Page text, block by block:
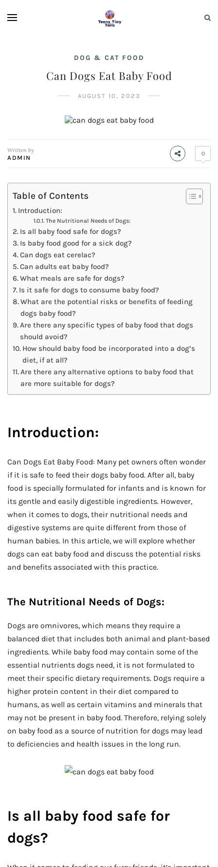
DOG & CAT FOOD
Can Dogs Eat Baby Food
AUGUST 10, 2023
Written by
ADMIN
0
Table of Contents
Introduction:
The Nutritional Needs of Dogs:
Is all baby food safe for dogs?
Is baby food good for a sick dog?
Can dogs eat cerelac?
Can adults eat baby food?
What meals are safe for dogs?
Is it safe for dogs to consume baby food?
What are the potential risks or benefits of feeding
dogs baby food?
Are there any specific types of baby food that dogs
should avoid?
How should baby food be incorporated into a dog’s
diet, if at all?
Are there any alternative options to baby food that
are more suitable for dogs?
Introduction:
Can Dogs Eat Baby Food: Many pet owners often wonder
if it is safe to feed their dogs baby food. After all, baby
food is specially formulated for infants and is known for
its gentle and easily digestible ingredients. However,
when it comes to dogs, their nutritional needs and
digestive systems are quite different from those of
human babies. In this article, we will explore whether
dogs can eat baby food and discuss the potential risks
and benefits associated with this practice.
The Nutritional Needs of Dogs:
Dogs are omnivores, which means they require a
balanced diet that includes both animal and plant-based
ingredients. While baby food may contain some of the
essential nutrients dogs need, it is not formulated to
meet their specific dietary requirements. Dogs require a
higher protein content in their diet compared to
humans, as well as certain vitamins and minerals that
may not be present in baby food. Therefore, relying solely
on baby food as a source of nutrition for dogs may lead
to deficiencies and health issues in the long run.
Is all baby food safe for
dogs?